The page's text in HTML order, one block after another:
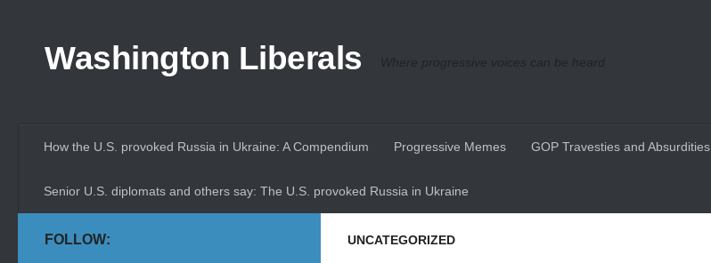
Washington Liberals Where progressive voices can be heard
How the U.S. provoked Russia in Ukraine: A Compendium Progressive Memes GOP Travesties and Absurdities
Senior U.S. diplomats and others say: The U.S. provoked Russia in Ukraine
UNCATEGORIZED
FOLLOW: